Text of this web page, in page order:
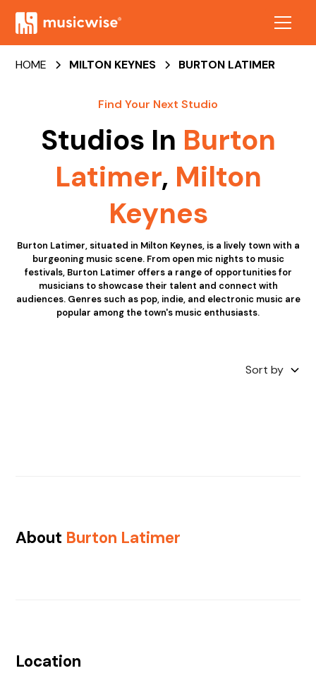
HOME MILTON KEYNES BURTON LATIMER
Find Your Next Studio
Studios In Burton
Latimer, Milton
Keynes
Burton Latimer, situated in Milton Keynes, is a lively town with a
burgeoning music scene. From open mic nights to music
festivals, Burton Latimer offers a range of opportunities for
musicians to showcase their talent and connect with
audiences. Genres such as pop, indie, and electronic music are
popular among the town's music enthusiasts.
Sort by
About Burton Latimer
Location